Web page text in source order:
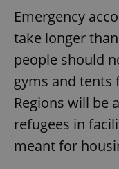
Emergency
take longer
people should
gyms and
Regions will be
refugees in
meant for